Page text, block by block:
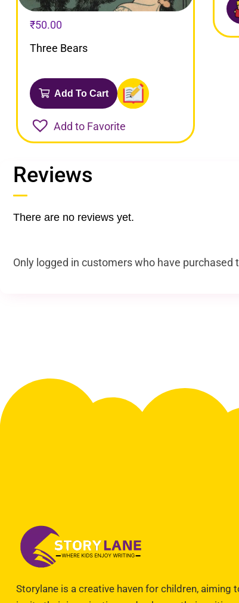
₹50.00
Three Bears
Add To Cart
Add to Favorite
Reviews
There are no reviews yet.
Only logged in customers who have purchased
Storylane is a creative haven for children, aiming